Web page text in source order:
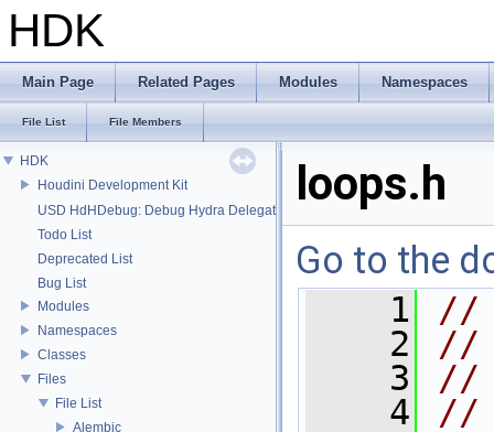
HDK
Main Page Related Pages Modules Namespaces
File List File Members
HDK
Houdini Development Kit
USD HdHDebug: Debug Hydra Delegate
Todo List
Deprecated List
Bug List
Modules
Namespaces
Classes
Files
File List
Alembic
loops.h
Go to the
    1
//
    2
//
    3
//
    4
//